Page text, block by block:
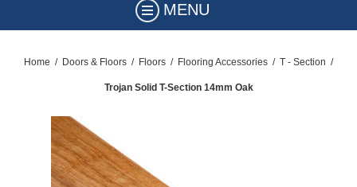
MENU
Home / Doors & Floors / Floors / Flooring Accessories / T - Section /
Trojan Solid T-Section 14mm Oak